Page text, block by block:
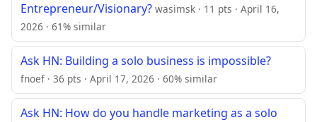
Entrepreneur/Visionary? wasimsk · 11 pts · April 16,
2026 · 61% similar
Ask HN: Building a solo business is impossible?
fnoef · 36 pts · April 17, 2026 · 60% similar
Ask HN: How do you handle marketing as a solo